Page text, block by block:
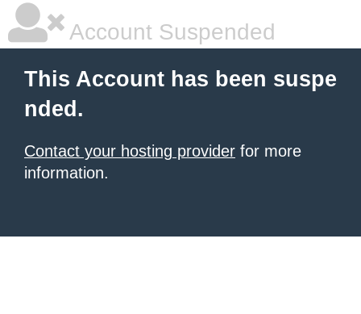
Account Suspended
This Account has been suspe
nded.
Contact your hosting provider for more
information.